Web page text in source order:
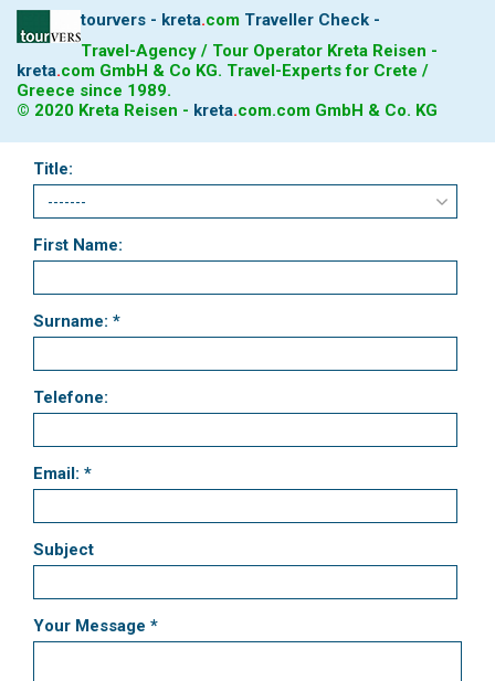
tourvers - kreta.com Traveller Check -
Travel-Agency / Tour Operator Kreta Reisen -
kreta.com GmbH & Co KG. Travel-Experts for Crete /
Greece since 1989.
© 2020 Kreta Reisen - kreta.com.com GmbH & Co. KG
Title:
First Name:
Surname: *
Telefone:
Email: *
Subject
Your Message *